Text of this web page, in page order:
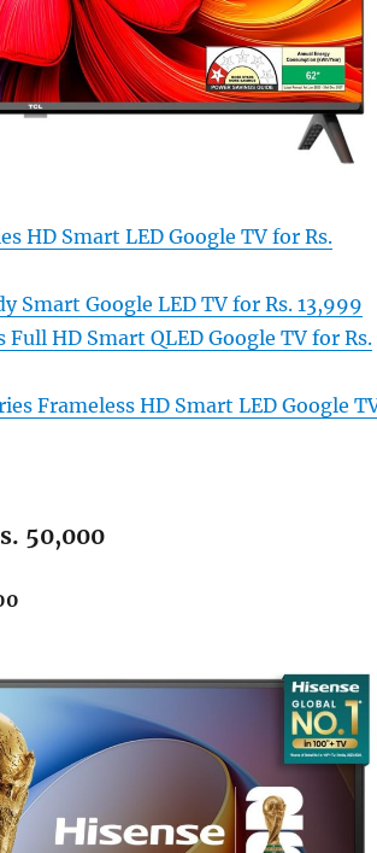
HD Smart LED Google TV for Rs.
Smart Google LED TV for Rs. 13,999
Full HD Smart QLED Google TV for Rs.
Frameless HD Smart LED Google
50,000